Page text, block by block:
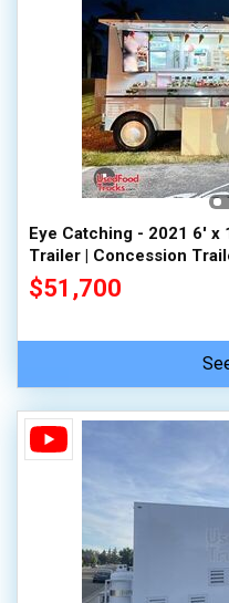
Eye Catching - 2021 6' x
Trailer | Concession
$51,700